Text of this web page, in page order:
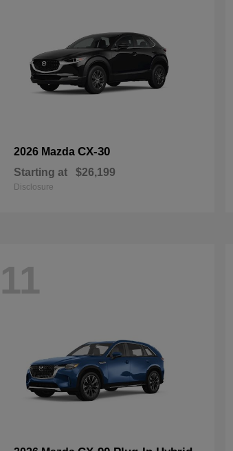
2026 Mazda CX-30
Starting at $26,199
Disclosure
11